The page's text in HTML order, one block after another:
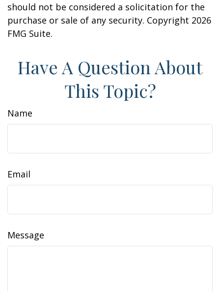
should not be considered a solicitation for the
purchase or sale of any security. Copyright 2026
FMG Suite.
Have A Question About
This Topic?
Name
Email
Message